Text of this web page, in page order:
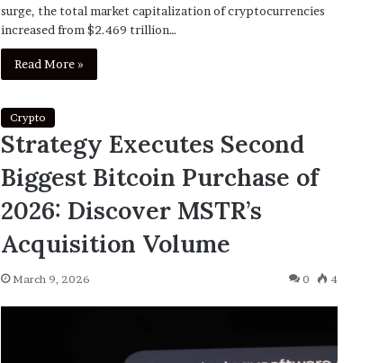
surge, the total market capitalization of cryptocurrencies
increased from $2.469 trillion…
Read More »
Crypto
Strategy Executes Second
Biggest Bitcoin Purchase of
2026: Discover MSTR’s
Acquisition Volume
March 9, 2026 0 4